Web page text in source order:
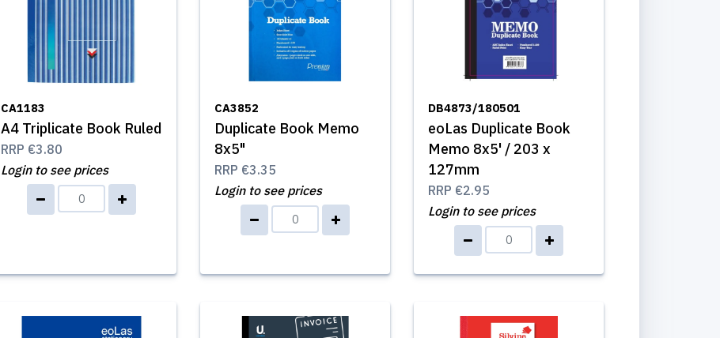
CA1183
A4 Triplicate Book Ruled
RRP €3.80
Login to see prices
CA3852
Duplicate Book Memo
8x5"
RRP €3.35
Login to see prices
DB4873/180501
eoLas Duplicate Book
Memo 8x5' / 203 x
127mm
RRP €2.95
Login to see prices